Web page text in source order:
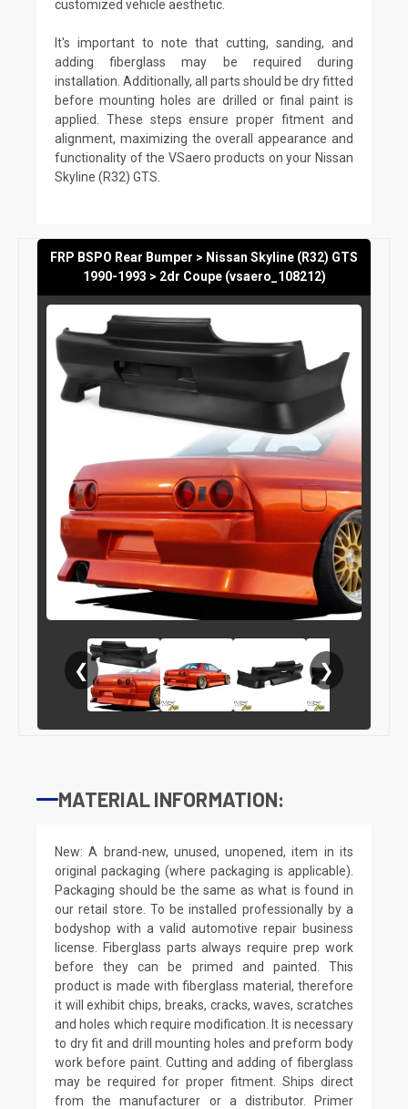
customized vehicle aesthetic.
It's important to note that cutting, sanding, and
adding fiberglass may be required during
installation. Additionally, all parts should be dry fitted
before mounting holes are drilled or final paint is
applied. These steps ensure proper fitment and
alignment, maximizing the overall appearance and
functionality of the VSaero products on your Nissan
Skyline (R32) GTS.
FRP BSPO Rear Bumper > Nissan Skyline (R32) GTS
1990-1993 > 2dr Coupe (vsaero_108212)
❮ ❯
MATERIAL INFORMATION:
New: A brand-new, unused, unopened, item in its
original packaging (where packaging is applicable).
Packaging should be the same as what is found in
our retail store. To be installed professionally by a
bodyshop with a valid automotive repair business
license. Fiberglass parts always require prep work
before they can be primed and painted. This
product is made with fiberglass material, therefore
it will exhibit chips, breaks, cracks, waves, scratches
and holes which require modification. It is necessary
to dry fit and drill mounting holes and preform body
work before paint. Cutting and adding of fiberglass
may be required for proper fitment. Ships direct
from the manufacturer or a distributor. Primer